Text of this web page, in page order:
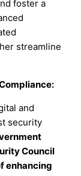
foster a
streamline
and
security
Council
enhancing